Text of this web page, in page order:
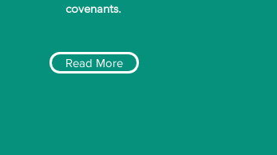
covenants.
Read More